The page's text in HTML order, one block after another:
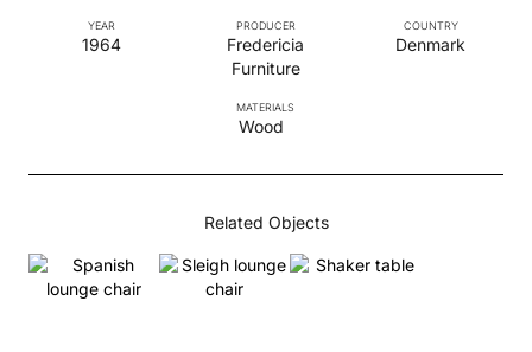
PRODUCER
Fredericia
Furniture
YEAR
1964
COUNTRY
Denmark
MATERIALS
Wood
Related Objects